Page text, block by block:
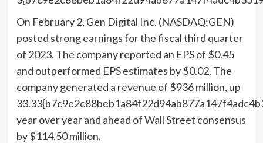
On February 2, Gen Digital Inc. (NASDAQ:GEN)
posted strong earnings for the fiscal third quarter
of 2023. The company reported an EPS of $0.45
and outperformed EPS estimates by $0.02. The
company generated a revenue of $936 million, up
year over year and ahead of Wall Street consensus
by $114.50 million.